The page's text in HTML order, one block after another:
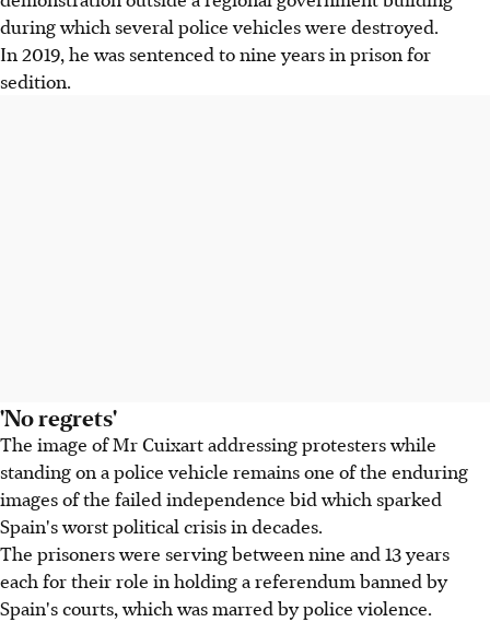
during which several police vehicles were destroyed.
In 2019, he was sentenced to nine years in prison for
sedition.
'No regrets'
The image of Mr Cuixart addressing protesters while
standing on a police vehicle remains one of the enduring
images of the failed independence bid which sparked
Spain's worst political crisis in decades.
The prisoners were serving between nine and 13 years
each for their role in holding a referendum banned by
Spain's courts, which was marred by police violence.